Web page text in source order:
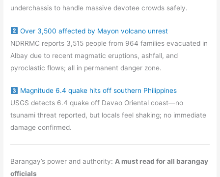
underchassis to handle massive devotee crowds safely.
Over 3,500 affected by Mayon volcano unrest
NDRRMC reports 3,515 people from 964 families evacuated in
Albay due to recent magmatic eruptions, ashfall, and
pyroclastic flows; all in permanent danger zone.
Magnitude 6.4 quake hits off southern Philippines
USGS detects 6.4 quake off Davao Oriental coast—no
tsunami threat reported, but locals feel shaking; no immediate
damage confirmed.
Barangay’s power and authority: A must read for all barangay
officials